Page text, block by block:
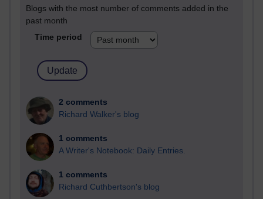
Blogs with the most number of comments added in the
past month
Time period
2 comments
Richard Walker's blog
1 comments
A Writer's Notebook: Daily Entries.
1 comments
Richard Cuthbertson's blog